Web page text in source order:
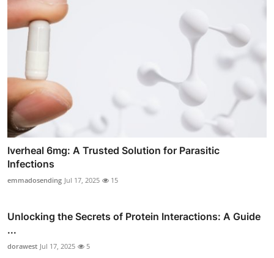
Iverheal 6mg: A Trusted Solution for Parasitic
Infections
emmadosending Jul 17, 2025 15
Unlocking the Secrets of Protein Interactions: A Guide
...
dorawest Jul 17, 2025 5